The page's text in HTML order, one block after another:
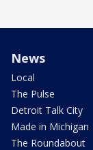
News
Local
The Pulse
Detroit Talk City
Made in Michigan
The Roundabout